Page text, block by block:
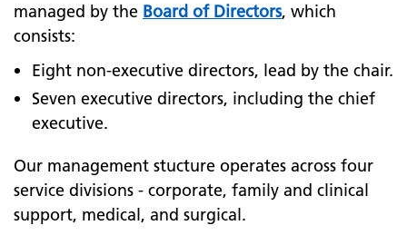
managed by the Board of Directors, which
consists:
Eight non-executive directors, lead by the chair.
Seven executive directors, including the chief
executive.
Our management stucture operates across four
service divisions - corporate, family and clinical
support, medical, and surgical.